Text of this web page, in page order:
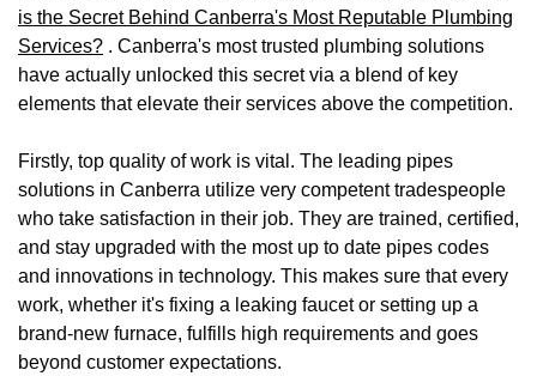
is the Secret Behind Canberra's Most Reputable Plumbing
Services? . Canberra's most trusted plumbing solutions
have actually unlocked this secret via a blend of key
elements that elevate their services above the competition.
Firstly, top quality of work is vital. The leading pipes
solutions in Canberra utilize very competent tradespeople
who take satisfaction in their job. They are trained, certified,
and stay upgraded with the most up to date pipes codes
and innovations in technology. This makes sure that every
work, whether it's fixing a leaking faucet or setting up a
brand-new furnace, fulfills high requirements and goes
beyond customer expectations.